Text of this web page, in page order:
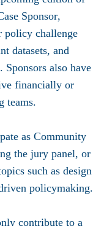
Sponsor,
policy challenge
datasets, and
also have
financially or
teams.
as Community
the jury panel, or
such as design
policymaking.
contribute to a